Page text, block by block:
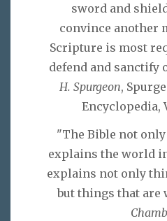
sword and
convince another
Scripture is most
defend and sanctify
H. Spurgeon,
Encyclopedia,
"The Bible not
explains the world
explains not only
but things that are